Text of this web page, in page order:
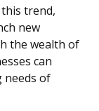
trend,
new
the wealth of
can
needs of